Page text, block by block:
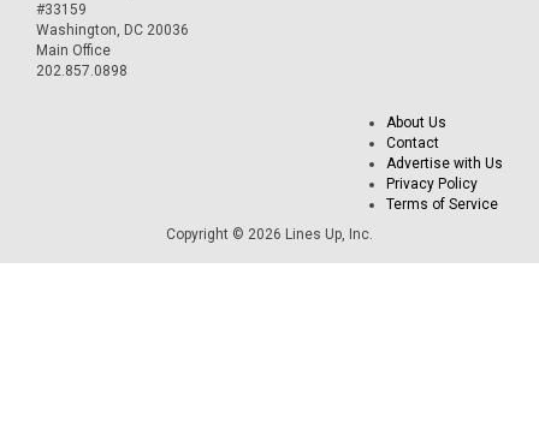
#33159
Washington, DC 20036
Main Office
202.857.0898
About Us
Contact
Advertise with Us
Privacy Policy
Terms of Service
Copyright © 2026 Lines Up, Inc.